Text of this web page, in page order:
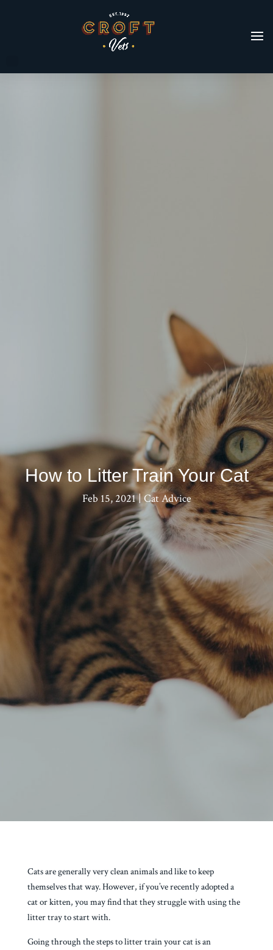
How to Litter Train Your Cat
Feb 15, 2021|Cat Advice
Cats are generally very clean animals and like to keep
themselves that way. However, if you’ve recently adopted a
cat or kitten, you may find that they struggle with using the
litter tray to start with.
Going through the steps to litter train your cat is an